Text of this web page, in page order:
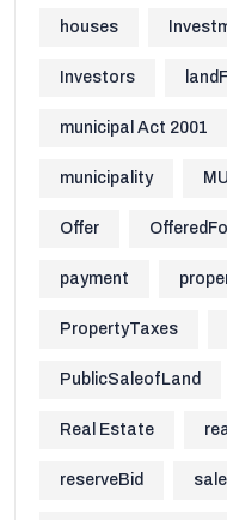
houses
Investors
municipal Act 2001
municipality
Offer
payment
PropertyTaxes
PublicSaleofLand
Real Estate
reserveBid sale